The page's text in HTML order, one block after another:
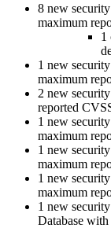
8 new
maximum
1
1 new
maximum
2 new
reported
1 new
maximum
1 new
maximum
1 new
maximum
1 new
Database